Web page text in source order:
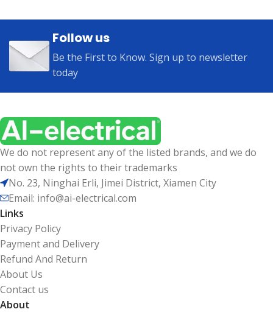
Follow us
Be the First to Know. Sign up to newsletter
today
We do not represent any of the listed brands, and we do
not own the rights to their trademarks
No. 23, Ninghai Erli, Jimei District, Xiamen City
Email: info@ai-electrical.com
Links
Privacy Policy
Payment and Delivery
Refund And Return
About Us
Contact us
About